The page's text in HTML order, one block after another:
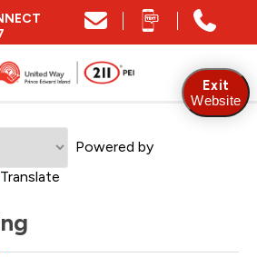
Powered by
Translate
Exit
Website